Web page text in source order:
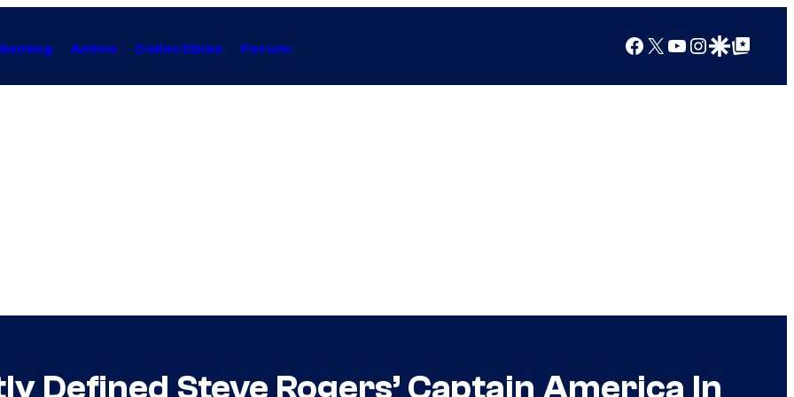
Anime Collectibles Forum Facebook
X YouTube
Instagram
Google Discover
Google Top Posts
Defined Steve Rogers’ Captain America In